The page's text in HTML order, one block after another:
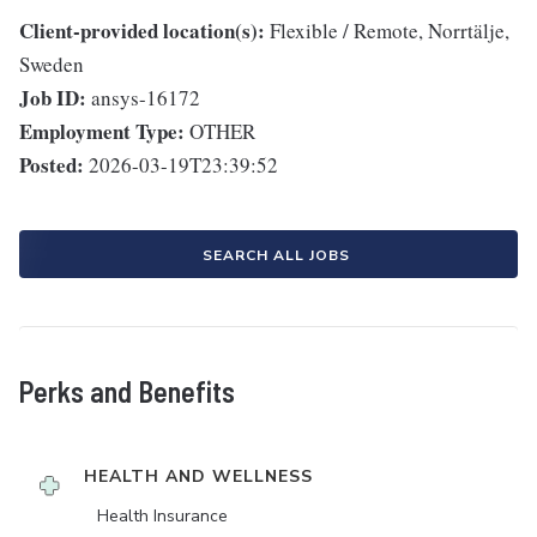
Client-provided location(s): Flexible / Remote, Norrtälje,
Sweden
Job ID: ansys-16172
Employment Type: OTHER
Posted: 2026-03-19T23:39:52
SEARCH ALL JOBS
Perks and Benefits
HEALTH AND WELLNESS
Health Insurance